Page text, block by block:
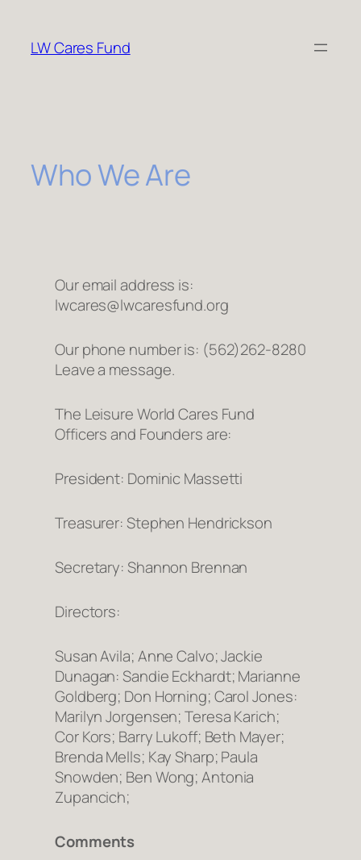
content
LW Cares Fund
Who We Are
Our email address is:
lwcares@lwcaresfund.org
Our phone number is: (562)262-8280
Leave a message.
The Leisure World Cares Fund
Officers and Founders are:
President: Dominic Massetti
Treasurer: Stephen Hendrickson
Secretary: Shannon Brennan
Directors:
Susan Avila; Anne Calvo; Jackie
Dunagan: Sandie Eckhardt; Marianne
Goldberg; Don Horning; Carol Jones:
Marilyn Jorgensen; Teresa Karich;
Cor Kors; Barry Lukoff; Beth Mayer;
Brenda Mells; Kay Sharp; Paula
Snowden; Ben Wong; Antonia
Zupancich;
Comments